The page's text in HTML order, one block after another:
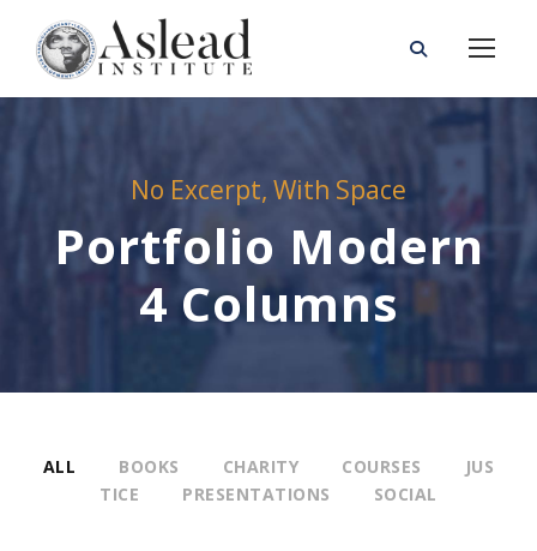
No Excerpt, With Space
Portfolio Modern
4 Columns
ALL BOOKS CHARITY COURSES
JUS
TICE
PRESENTATIONS SOCIAL